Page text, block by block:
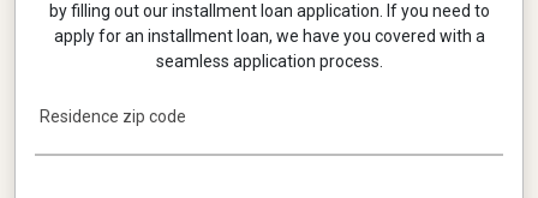
by filling out our installment loan application. If you need to
apply for an installment loan, we have you covered with a
seamless application process.
Residence zip code